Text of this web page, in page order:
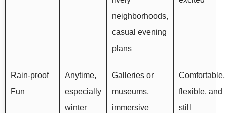
neighborhoods,
casual evening
plans
Rain-proof
Fun
Anytime,
especially
winter
Galleries or
museums,
immersive
Comfortable,
flexible, and
still